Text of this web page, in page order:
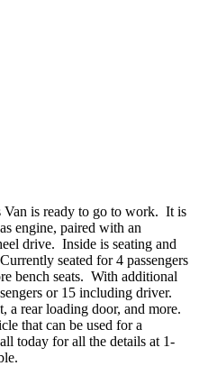
Van is ready to go to work. It is
engine, paired with an
drive. Inside is seating and
seated for 4 passengers
bench seats. With additional
or 15 including driver.
a rear loading door, and more.
that can be used for a
today for all the details at 1-